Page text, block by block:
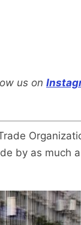
us on
by as much